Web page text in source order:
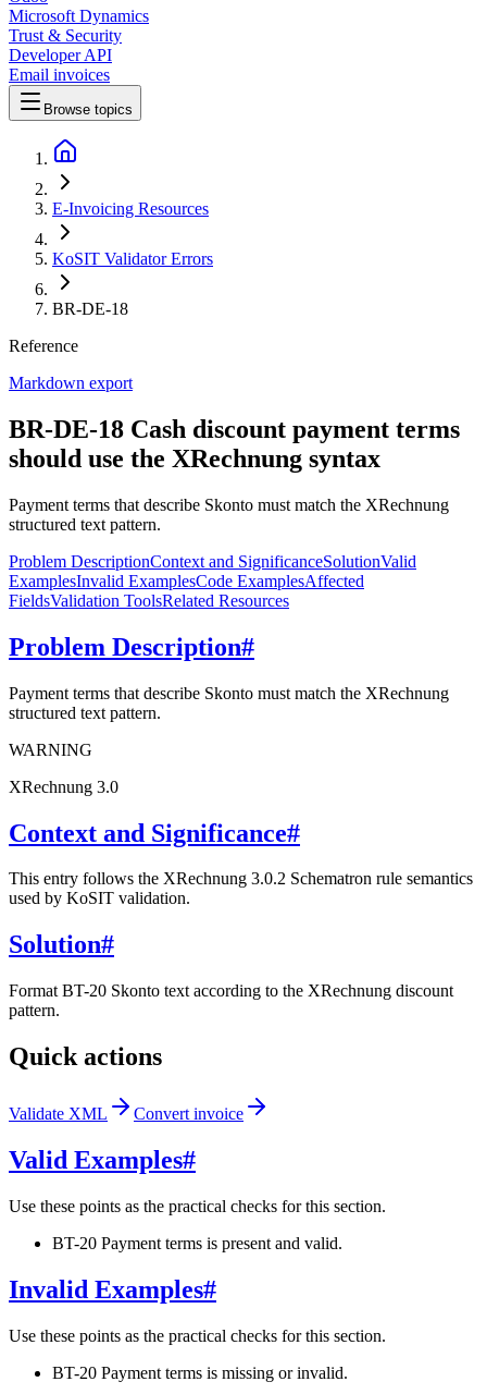
Microsoft Dynamics
Trust & Security
Developer API
Email invoices
Browse topics
E-Invoicing Resources
KoSIT Validator Errors
BR-DE-18
Reference
Markdown export
BR-DE-18 Cash discount payment terms
should use the XRechnung syntax
Payment terms that describe Skonto must match the XRechnung
structured text pattern.
Problem DescriptionContext and SignificanceSolutionValid
ExamplesInvalid ExamplesCode ExamplesAffected
FieldsValidation ToolsRelated Resources
Problem Description#
Payment terms that describe Skonto must match the XRechnung
structured text pattern.
WARNING
XRechnung 3.0
Context and Significance#
This entry follows the XRechnung 3.0.2 Schematron rule semantics
used by KoSIT validation.
Solution#
Format BT-20 Skonto text according to the XRechnung discount
pattern.
Quick actions
Validate XML Convert invoice
Valid Examples#
Use these points as the practical checks for this section.
BT-20 Payment terms is present and valid.
Invalid Examples#
Use these points as the practical checks for this section.
BT-20 Payment terms is missing or invalid.